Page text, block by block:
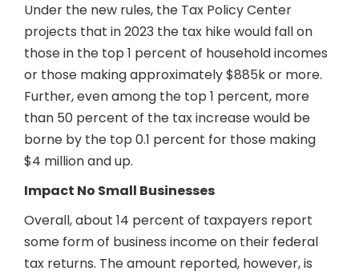
Under the new rules, the Tax Policy Center
projects that in 2023 the tax hike would fall on
those in the top 1 percent of household incomes
or those making approximately $885k or more.
Further, even among the top 1 percent, more
than 50 percent of the tax increase would be
borne by the top 0.1 percent for those making
$4 million and up.
Impact No Small Businesses
Overall, about 14 percent of taxpayers report
some form of business income on their federal
tax returns. The amount reported, however, is